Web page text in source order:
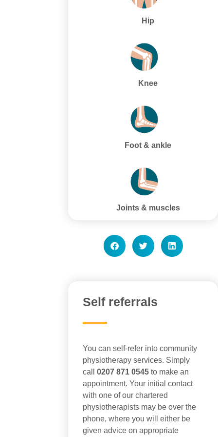
Hip
Knee
Foot & ankle
Joints & muscles
Self referrals
You can self-refer into community
physiotherapy services. Simply
call 0207 871 0545 to make an
appointment. Your initial contact
with one of our chartered
physiotherapists may be over the
phone, where you will either be
given advice on appropriate